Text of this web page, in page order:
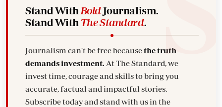
Stand With BoldJournalism.
Stand With The Standard.
Journalism can't be free becausethe truth
demands investment.
invest time, courage and skills to bring you
accurate, factual and impactful stories.
Subscribe today and stand with us in the